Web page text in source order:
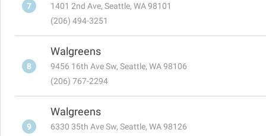
7
1401 2nd Ave, Seattle, WA 98101
(206) 494-3251
8
Walgreens
9456 16th Ave Sw, Seattle, WA 98106
(206) 767-2294
9
Walgreens
6330 35th Ave Sw, Seattle, WA 98126